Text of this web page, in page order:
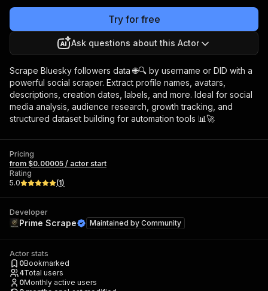
Try for free
Ask questions about this Actor
Scrape Bluesky followers data 🌐🔍 by username or DID with a
powerful social scraper. Extract profile names, avatars,
descriptions, creation dates, labels, and more. Ideal for social
media analysis, audience research, growth tracking, and
structured dataset building for automation tools 📊🚀
Pricing
from $0.00005 / actor start
Rating
5.0
(1)
Developer
Prime Scrape Maintained by Community
Actor stats
0Bookmarked
4Total users
0Monthly active users